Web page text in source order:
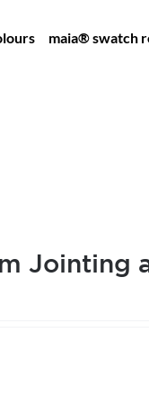
maia® swatch
Jointing